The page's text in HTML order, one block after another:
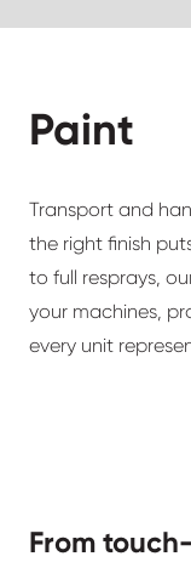
Paint
Transport and
the right finish
to full resprays,
your machines,
every unit
From